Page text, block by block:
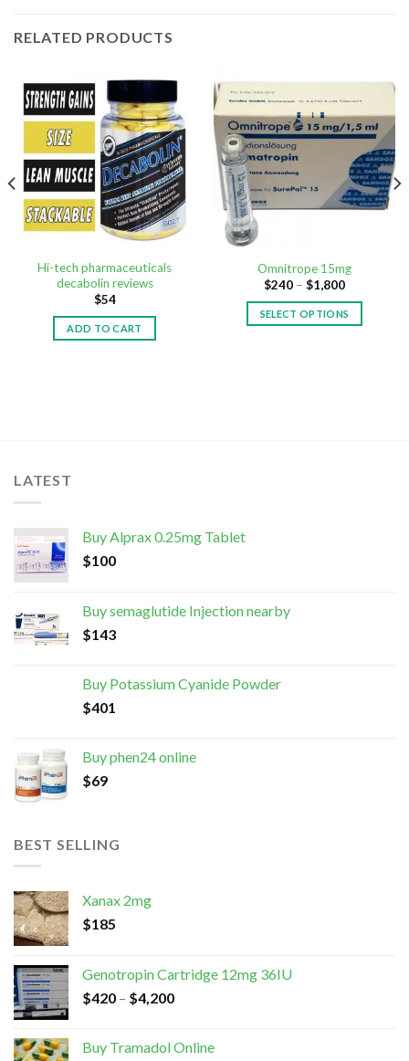
RELATED PRODUCTS
Hi-tech pharmaceuticals
decabolin reviews
$54
ADD TO CART
Omnitrope 15mg
$240 – $1,800
SELECT OPTIONS
LATEST
Buy Alprax 0.25mg Tablet
$100
Buy semaglutide Injection nearby
$143
Buy Potassium Cyanide Powder
$401
Buy phen24 online
$69
BEST SELLING
Xanax 2mg
$185
Genotropin Cartridge 12mg 36IU
$420 – $4,200
Buy Tramadol Online